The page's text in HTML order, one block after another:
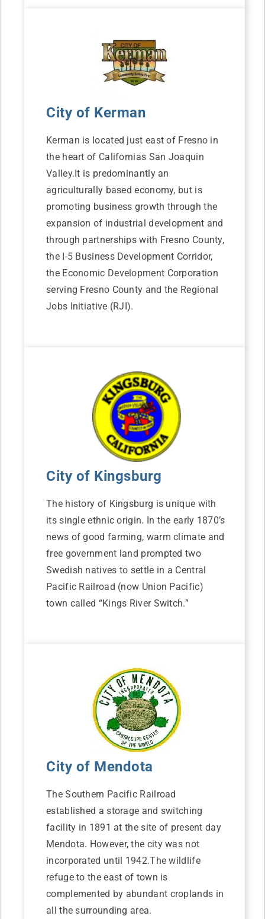
City of Kerman
Kerman is located just east of Fresno in
the heart of Californias San Joaquin
Valley.It is predominantly an
agriculturally based economy, but is
promoting business growth through the
expansion of industrial development and
through partnerships with Fresno County,
the I-5 Business Development Corridor,
the Economic Development Corporation
serving Fresno County and the Regional
Jobs Initiative (RJI).
City of Kingsburg
The history of Kingsburg is unique with
its single ethnic origin. In the early 1870’s
news of good farming, warm climate and
free government land prompted two
Swedish natives to settle in a Central
Pacific Railroad (now Union Pacific)
town called “Kings River Switch.”
City of Mendota
The Southern Pacific Railroad
established a storage and switching
facility in 1891 at the site of present day
Mendota. However, the city was not
incorporated until 1942.The wildlife
refuge to the east of town is
complemented by abundant croplands in
all the surrounding area.